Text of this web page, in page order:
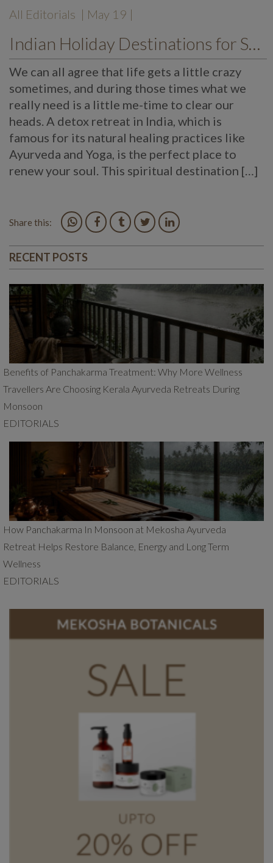
All Editorials | May 19 |
Indian Holiday Destinations for Spiritual Detoxification
We can all agree that life gets a little crazy
sometimes, and during those times what we
really need is a little me-time to clear our
heads. A detox retreat in India, which is
famous for its natural healing practices like
Ayurveda and Yoga, is the perfect place to
renew your soul. This spiritual destination […]
Share this:
RECENT POSTS
Benefits of Panchakarma Treatment: Why More Wellness
Travellers Are Choosing Kerala Ayurveda Retreats During
Monsoon
EDITORIALS
How Panchakarma In Monsoon at Mekosha Ayurveda
Retreat Helps Restore Balance, Energy and Long Term
Wellness
EDITORIALS